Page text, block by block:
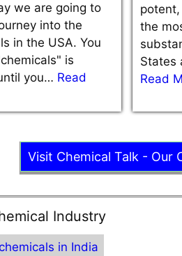
we are going to
into the
in the USA. You
is
you… Read
the
States
Read
Visit Chemical Talk - Our
Industry
in India